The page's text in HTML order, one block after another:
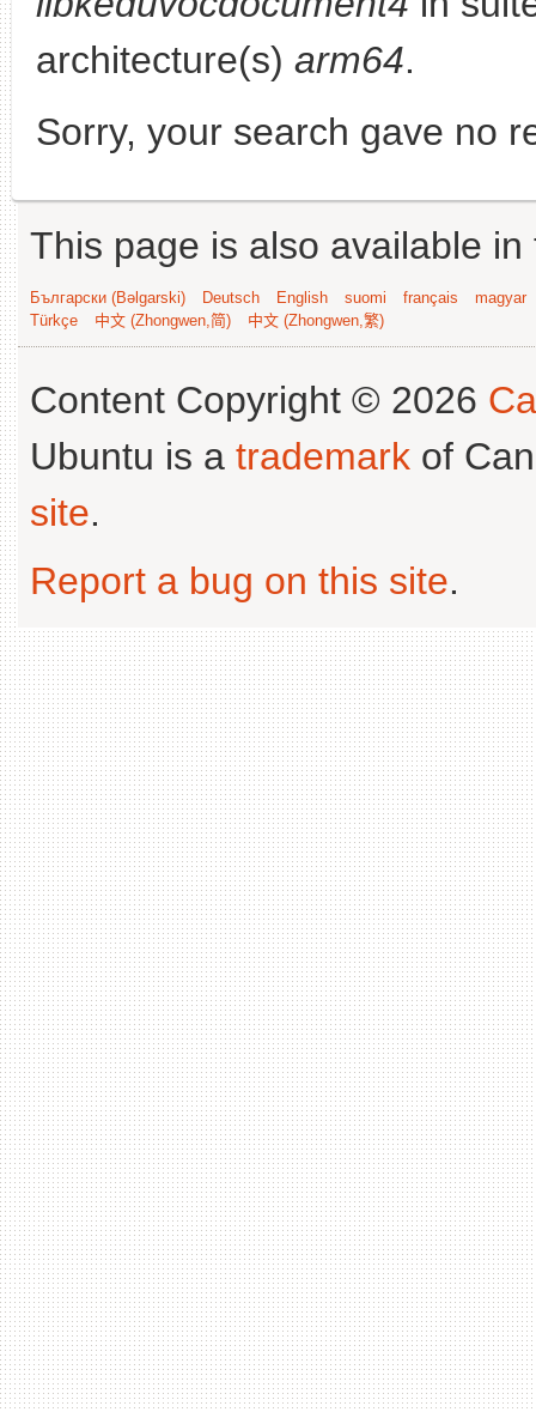
architecture(s) arm64.
Sorry, your search gave no
This page is also available
Български (Bəlgarski) Deutsch English suomi français
magyar
Türkçe
中文 (Zhongwen,简) 中文 (Zhongwen,繁)
Content Copyright © 2026
Ubuntu is a trademark of
site.
Report a bug on this site.